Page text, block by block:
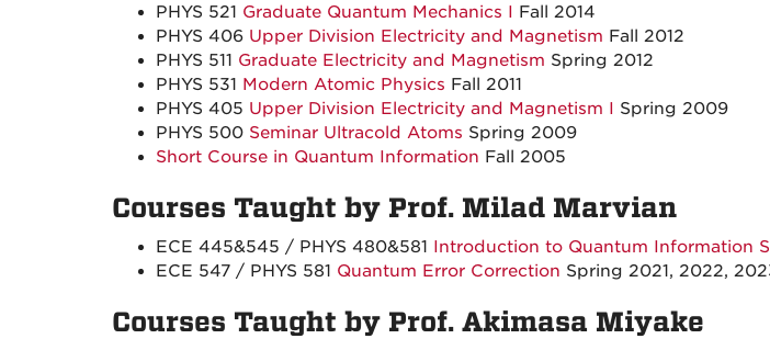
PHYS 521 Graduate Quantum Mechanics I Fall 2014
PHYS 406 Upper Division Electricity and Magnetism Fall 2012
PHYS 511 Graduate Electricity and Magnetism Spring 2012
PHYS 531 Modern Atomic Physics Fall 2011
PHYS 405 Upper Division Electricity and Magnetism I Spring 2009
PHYS 500 Seminar Ultracold Atoms Spring 2009
Short Course in Quantum Information Fall 2005
Courses Taught by Prof. Milad Marvian
ECE 445&545 / PHYS 480&581 Introduction to Quantum Information
ECE 547 / PHYS 581 Quantum Error Correction Spring 2021, 2022,
Courses Taught by Prof. Akimasa Miyake